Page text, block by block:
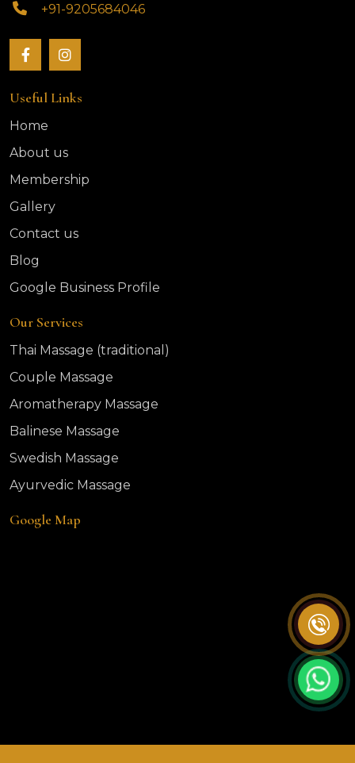
+91-9205684046
Useful Links
Home
About us
Membership
Gallery
Contact us
Blog
Google Business Profile
Our Services
Thai Massage (traditional)
Couple Massage
Aromatherapy Massage
Balinese Massage
Swedish Massage
Ayurvedic Massage
Google Map